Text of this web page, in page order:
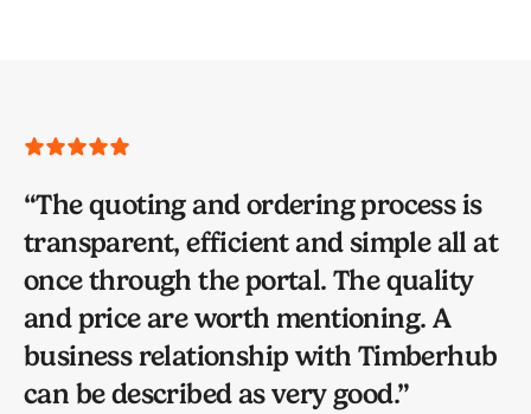
“The quoting and ordering process is
transparent, efficient and simple all at
once through the portal. The quality
and price are worth mentioning. A
business relationship with Timberhub
can be described as very good.”